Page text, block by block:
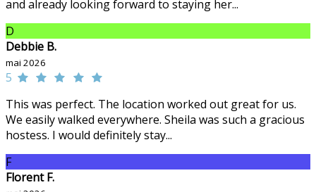
and already looking forward to staying her...
D
Debbie B.
mai 2026
5
This was perfect. The location worked out great for us.
We easily walked everywhere. Sheila was such a gracious
hostess. I would definitely stay...
F
Florent F.